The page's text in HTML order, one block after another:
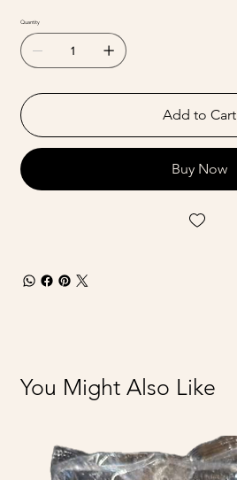
Quantity
Add to Cart
Buy Now
You Might Also Like